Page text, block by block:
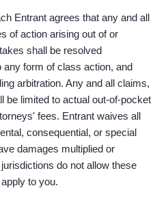
Entrant agrees that any and all
of action arising out of or
shall be resolved
any form of class action, and
arbitration. Any and all claims,
be limited to actual out-of-pocket
fees. Entrant waives all
consequential, or special
damages multiplied or
do not allow these
to you.